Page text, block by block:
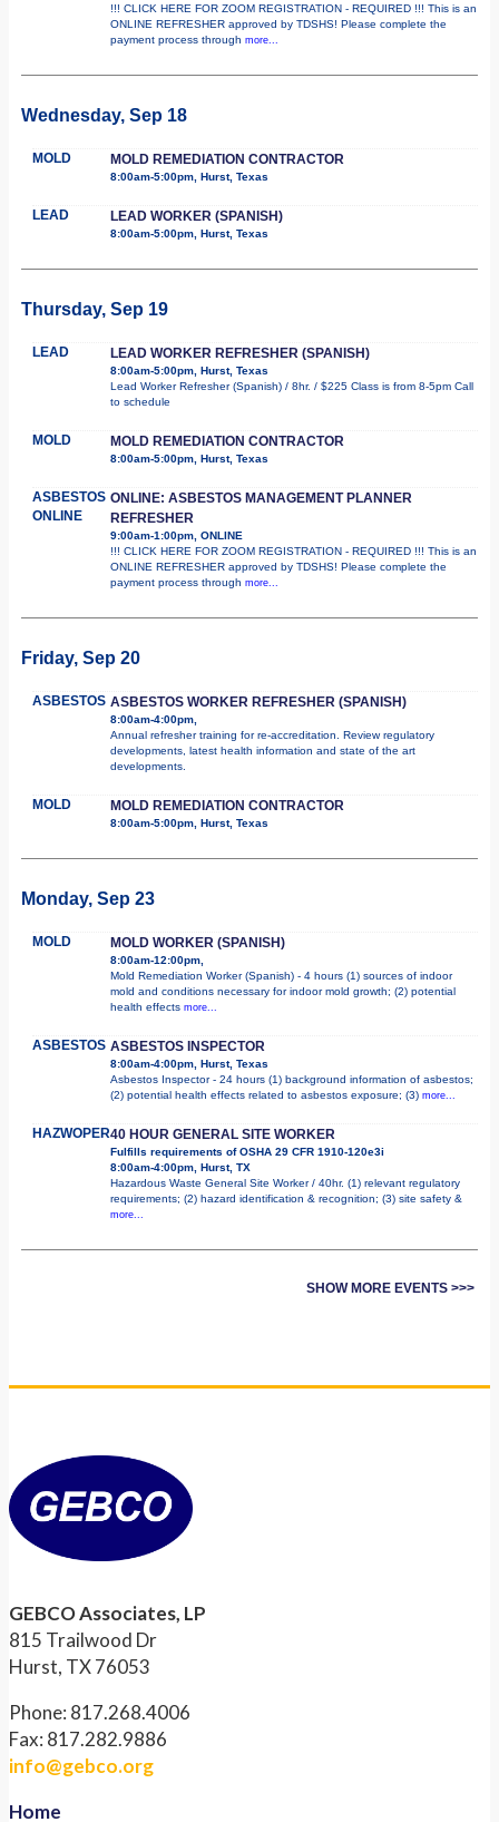
!!! CLICK HERE FOR ZOOM REGISTRATION - REQUIRED !!! This is an
ONLINE REFRESHER approved by TDSHS! Please complete the
payment process through more...
Wednesday, Sep 18
MOLD MOLD REMEDIATION CONTRACTOR
8:00am-5:00pm, Hurst, Texas
LEAD LEAD WORKER (SPANISH)
8:00am-5:00pm, Hurst, Texas
Thursday, Sep 19
LEAD LEAD WORKER REFRESHER (SPANISH)
8:00am-5:00pm, Hurst, Texas
Lead Worker Refresher (Spanish) / 8hr. / $225 Class is from 8-5pm Call
to schedule
MOLD MOLD REMEDIATION CONTRACTOR
8:00am-5:00pm, Hurst, Texas
ASBESTOS
ONLINE
ONLINE: ASBESTOS MANAGEMENT PLANNER
REFRESHER
9:00am-1:00pm, ONLINE
!!! CLICK HERE FOR ZOOM REGISTRATION - REQUIRED !!! This is an
ONLINE REFRESHER approved by TDSHS! Please complete the
payment process through more...
Friday, Sep 20
ASBESTOS ASBESTOS WORKER REFRESHER (SPANISH)
8:00am-4:00pm,
Annual refresher training for re-accreditation. Review regulatory
developments, latest health information and state of the art
developments.
MOLD MOLD REMEDIATION CONTRACTOR
8:00am-5:00pm, Hurst, Texas
Monday, Sep 23
MOLD MOLD WORKER (SPANISH)
8:00am-12:00pm,
Mold Remediation Worker (Spanish) - 4 hours (1) sources of indoor
mold and conditions necessary for indoor mold growth; (2) potential
health effects more...
ASBESTOS ASBESTOS INSPECTOR
8:00am-4:00pm, Hurst, Texas
Asbestos Inspector - 24 hours (1) background information of asbestos;
(2) potential health effects related to asbestos exposure; (3) more...
HAZWOPER40 HOUR GENERAL SITE WORKER
Fulfills requirements of OSHA 29 CFR 1910-120e3i
8:00am-4:00pm, Hurst, TX
Hazardous Waste General Site Worker / 40hr. (1) relevant regulatory
requirements; (2) hazard identification & recognition; (3) site safety &
more...
SHOW MORE EVENTS >>>
GEBCO Associates, LP
815 Trailwood Dr
Hurst, TX 76053
Phone: 817.268.4006
Fax: 817.282.9886
info@gebco.org
Home